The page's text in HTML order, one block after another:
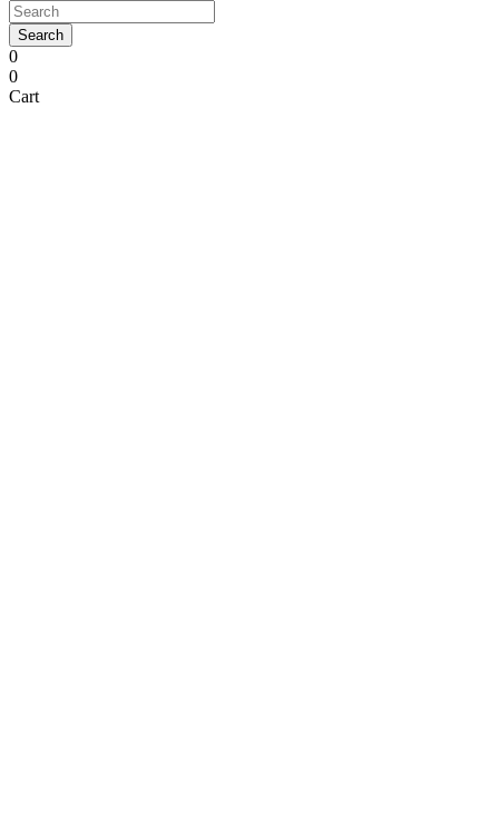
Search
0
0
Cart